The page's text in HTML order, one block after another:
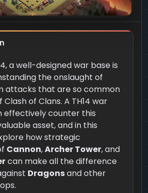
a well-designed war base is
the onslaught of
attacks that are so common
of Clans. A TH14 war
effectively counter this
asset, and in this
how strategic
Cannon,Archer Tower, and
can make all the difference
Dragonsand other